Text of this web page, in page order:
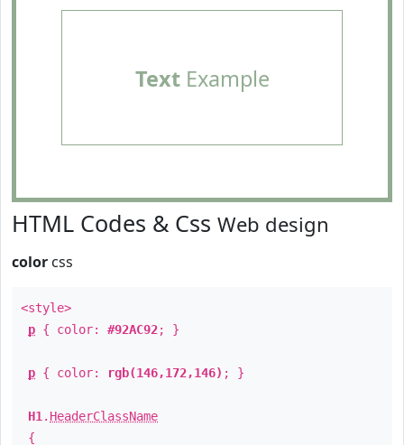
TextExample
HTML Codes & Css Web design
color css
<style>
p { color: #92AC92; }
p { color: rgb(146,172,146) ; }
H1 . HeaderClassName
{